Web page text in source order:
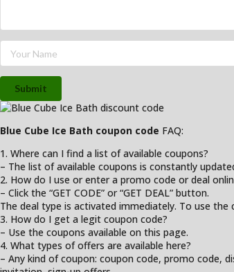
Submit
Blue Cube Ice Bath coupon code FAQ:
1. Where can I find a list of available coupons?
– The list of available coupons is constantly
2. How do I use or enter a promo code or deal
– Click the “GET CODE” or “GET DEAL” button.
The deal type is activated immediately. To use
3. How do I get a legit coupon code?
– Use the coupons available on this page.
4. What types of offers are available here?
– Any kind of coupon: coupon code, promo code,